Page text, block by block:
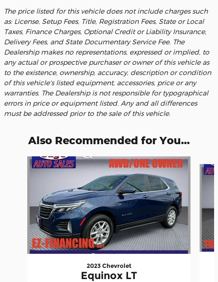
The price listed for this vehicle does not include charges such
as: License, Setup Fees, Title, Registration Fees, State or Local
Taxes, Finance Charges, Optional Credit or Liability Insurance,
Delivery Fees, and State Documentary Service Fee. The
Dealership makes no representations, expressed or implied, to
any actual or prospective purchaser or owner of this vehicle as
to the existence, ownership, accuracy, description or condition
of this vehicle's listed equipment, accessories, price or any
warranties. The Dealership is not responsible for typographical
errors in price or equipment listed. Any and all differences
must be addressed prior to the sale of this vehicle.
Also Recommended for You...
Slide 1 of 6
2023 Chevrolet
Equinox LT